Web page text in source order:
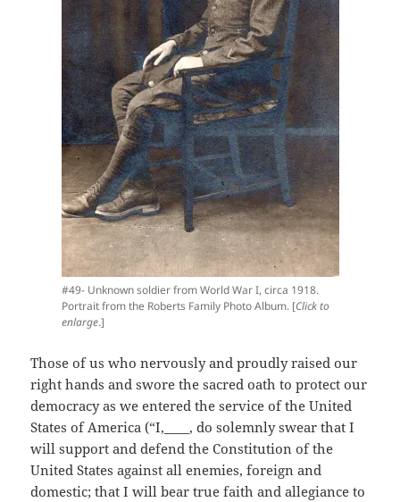
#49- Unknown soldier from World War I, circa 1918.
Portrait from the Roberts Family Photo Album. [Click to
enlarge.]
Those of us who nervously and proudly raised our
right hands and swore the sacred oath to protect our
democracy as we entered the service of the United
States of America (“I,____, do solemnly swear that I
will support and defend the Constitution of the
United States against all enemies, foreign and
domestic; that I will bear true faith and allegiance to